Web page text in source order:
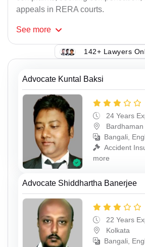
appeals in RERA courts.
See more
142+ Lawyers
Advocate Kuntal Baksi
24 Years
Bardhaman
Bangali,
Accident
more
Advocate Shiddhartha Banerjee
22 Years
Kolkata
Bangali,